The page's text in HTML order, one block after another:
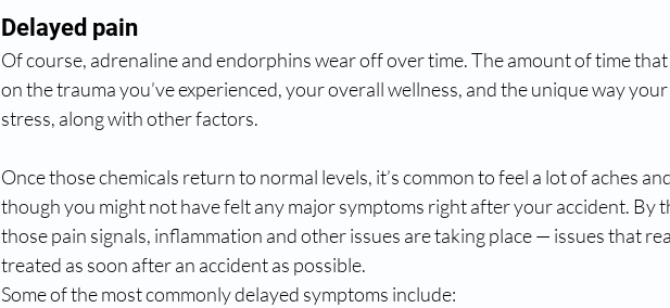
Delayed pain
Of course, adrenaline and endorphins wear off over time. The amount of time
on the trauma you’ve experienced, your overall wellness, and the unique way
stress, along with other factors.
Once those chemicals return to normal levels, it’s common to feel a lot of aches
though you might not have felt any major symptoms right after your accident. By
those pain signals, inflammation and other issues are taking place — issues that
treated as soon after an accident as possible.
Some of the most commonly delayed symptoms include: